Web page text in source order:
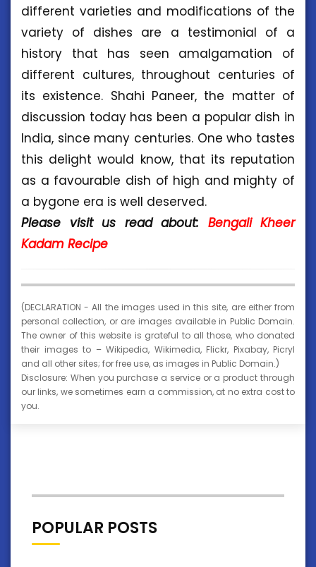
different varieties and modifications of the
variety of dishes are a testimonial of a
history that has seen amalgamation of
different cultures, throughout centuries of
its existence. Shahi Paneer, the matter of
discussion today has been a popular dish in
India, since many centuries. One who tastes
this delight would know, that its reputation
as a favourable dish of high and mighty of
a bygone era is well deserved.
Please visit us read about: Bengali Kheer
Kadam Recipe
(DECLARATION - All the images used in this site, are either from
personal collection, or are images available in Public Domain.
The owner of this website is grateful to all those, who donated
their images to – Wikipedia, Wikimedia, Flickr, Pixabay, Picryl
and all other sites; for free use, as images in Public Domain.)
Disclosure: When you purchase a service or a product through
our links, we sometimes earn a commission, at no extra cost to
you.
POPULAR POSTS